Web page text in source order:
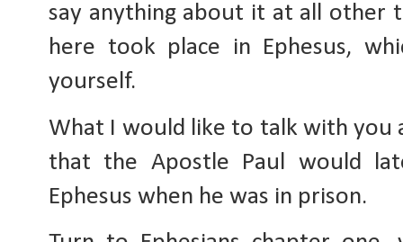
say anything about it at all other
here took place in Ephesus,
yourself.
What I would like to talk with
that the Apostle Paul would
Ephesus when he was in prison.